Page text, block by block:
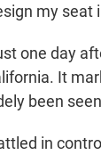
my seat
one day
It
been
in